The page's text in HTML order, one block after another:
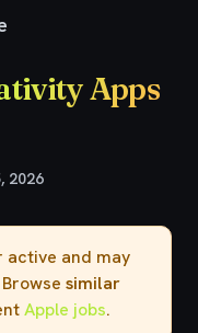
Apps
2026
and may
similar
Apple jobs.